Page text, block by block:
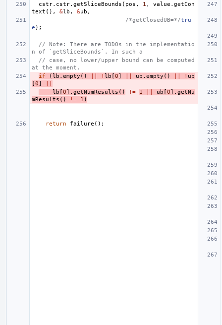
cstr. cstr. getSliceBounds ( pos , 1 , value . getCon
text (), &lb , &ub ,
/*getClosedUB=*/tru
e );
// Note: There are TODOs in the implementatio
n of `getSliceBounds`. In such a
// case, no lower/upper bound can be computed
at the moment.
if
(lb . empty () ! lb [0] ub . empty () ! ub
[0]
lb [0]. getNumResults () != 1 ub [0]. getNu
mResults () != 1 )
return failure ();